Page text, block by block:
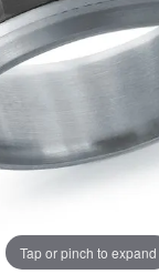
Tap or pinch to expand